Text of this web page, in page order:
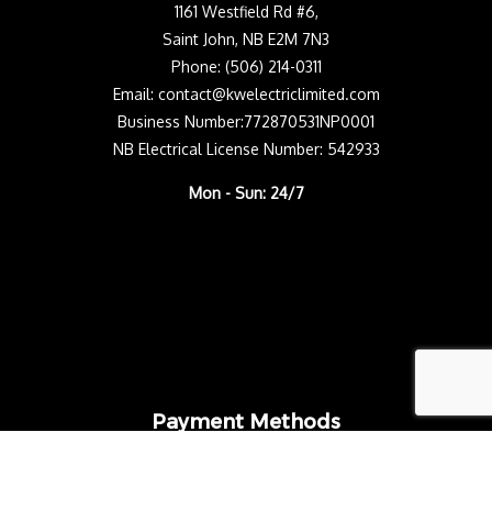
1161 Westfield Rd #6,
Saint John, NB E2M 7N3
Phone: (506) 214-0311
Email: contact@kwelectriclimited.com
Business Number:772870531NP0001
NB Electrical License Number: 542933
Mon - Sun: 24/7
Payment Methods